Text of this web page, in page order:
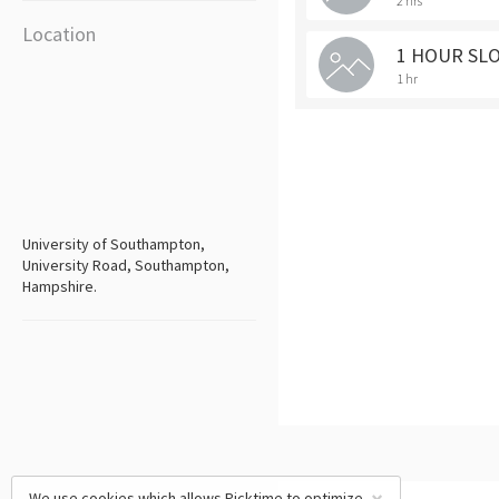
Location
University of Southampton,
University Road, Southampton,
Hampshire.
1 HOUR
1 hr